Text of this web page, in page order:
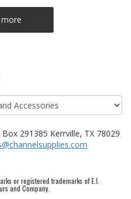
more
291385 Kerrville, TX 78029
or registered trademarks of E.I.
and Company.